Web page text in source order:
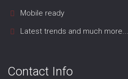
Mobile ready
Latest trends and much more...
Contact Info